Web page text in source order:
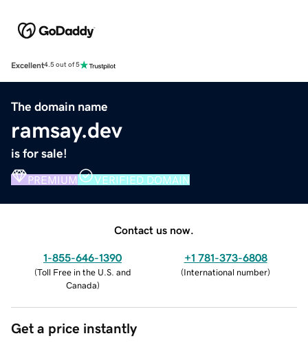
Excellent4.5 out of 5
The domain name
ramsay.dev
is for sale!
PREMIUM VERIFIED DOMAIN
Contact us now.
1-855-646-1390
(Toll Free in the U.S. and
Canada)
+1 781-373-6808
(International number)
Get a price instantly